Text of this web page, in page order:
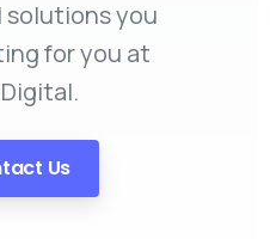
you
for you at
Us